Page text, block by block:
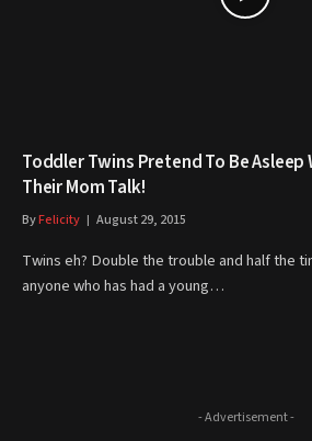
Toddler Twins Pretend To Be Asleep
Their Mom Talk!
ByFelicity August 29, 2015
Twins eh? Double the trouble and half the
anyone who has had a young…
- Advertisement -